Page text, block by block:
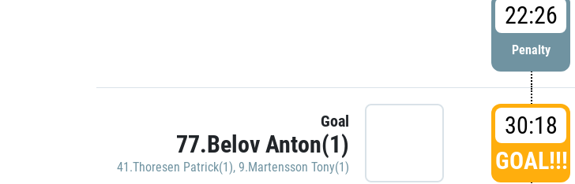
22:26
Penalty
Goal
77.Belov Anton(1)
41.Thoresen Patrick(1), 9.Martensson Tony(1)
30:18
GOAL!!!